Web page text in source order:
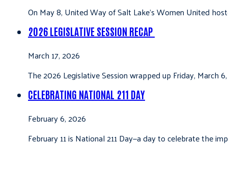
On May 8, United Way of Salt Lake’s Women United
2026 LEGISLATIVE SESSION RECAP
March 17, 2026
The 2026 Legislative Session wrapped up Friday,
CELEBRATING NATIONAL 211 DAY
February 6, 2026
February 11 is National 211 Day—a day to celebrate the